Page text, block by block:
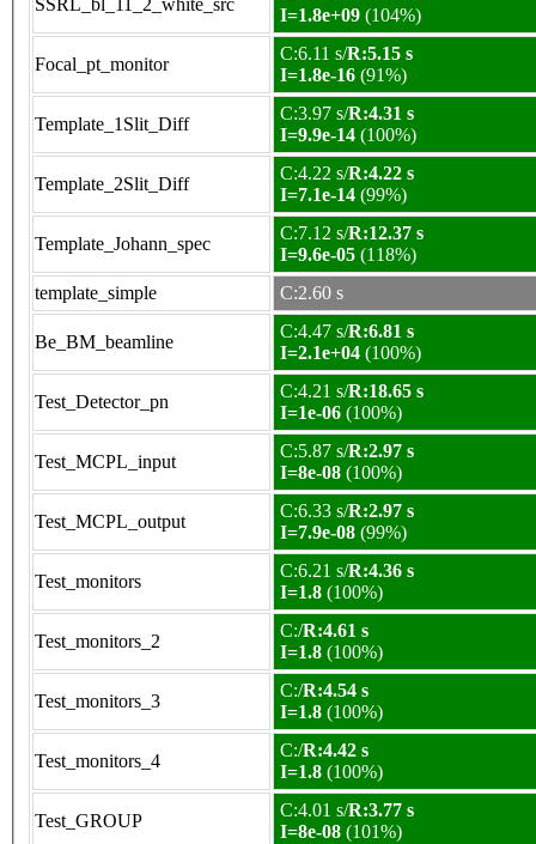
SSRL_bl_11_2_white_src
I=1.8e+09 (104%)
Focal_pt_monitor
C:6.11 s/R:5.15 s
I=1.8e-16 (91%)
Template_1Slit_Diff
C:3.97 s/R:4.31 s
I=9.9e-14 (100%)
Template_2Slit_Diff
C:4.22 s/R:4.22 s
I=7.1e-14 (99%)
Template_Johann_spec
C:7.12 s/R:12.37 s
I=9.6e-05 (118%)
template_simple
C:2.60 s
Be_BM_beamline
C:4.47 s/R:6.81 s
I=2.1e+04 (100%)
Test_Detector_pn
C:4.21 s/R:18.65 s
I=1e-06 (100%)
Test_MCPL_input
C:5.87 s/R:2.97 s
I=8e-08 (100%)
Test_MCPL_output
C:6.33 s/R:2.97 s
I=7.9e-08 (99%)
Test_monitors
C:6.21 s/R:4.36 s
I=1.8 (100%)
Test_monitors_2
C:/R:4.61 s
I=1.8 (100%)
Test_monitors_3
C:/R:4.54 s
I=1.8 (100%)
Test_monitors_4
C:/R:4.42 s
I=1.8 (100%)
Test_GROUP
C:4.01 s/R:3.77 s
I=8e-08 (101%)